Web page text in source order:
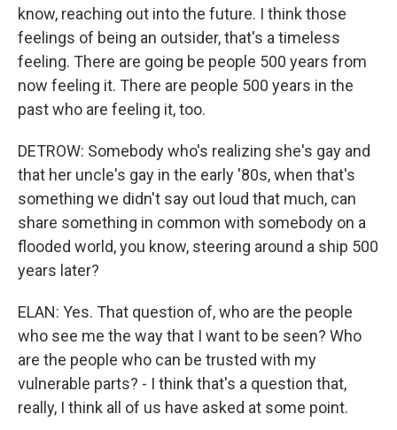
know, reaching out into the future. I think those
feelings of being an outsider, that's a timeless
feeling. There are going be people 500 years from
now feeling it. There are people 500 years in the
past who are feeling it, too.
DETROW: Somebody who's realizing she's gay and
that her uncle's gay in the early '80s, when that's
something we didn't say out loud that much, can
share something in common with somebody on a
flooded world, you know, steering around a ship 500
years later?
ELAN: Yes. That question of, who are the people
who see me the way that I want to be seen? Who
are the people who can be trusted with my
vulnerable parts? - I think that's a question that,
really, I think all of us have asked at some point.